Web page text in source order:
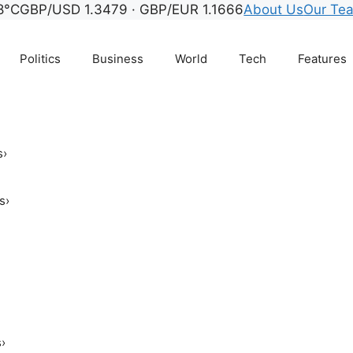
GBP/USD 1.3479 · GBP/EUR 1.1666About UsOur
Politics Business World Tech Features
›
›
›